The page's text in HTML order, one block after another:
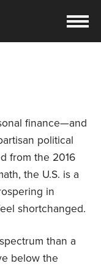
finance—and
political
from the 2016
the U.S. is a
in
shortchanged.
than a
below the